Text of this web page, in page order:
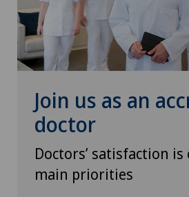
Pediatric surgery
Physical and rehabilitation
Pneumology
Prostate cancer
Join us as an
doctor
Doctors’ satisfaction
main priorities